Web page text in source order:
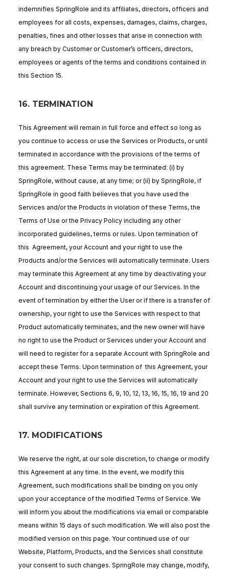
indemnifies SpringRole and its affiliates, directors, officers and
employees for all costs, expenses, damages, claims, charges,
penalties, fines and other losses that arise in connection with
any breach by Customer or Customer’s officers, directors,
employees or agents of the terms and conditions contained in
this Section 15.
16. TERMINATION
This Agreement will remain in full force and effect so long as
you continue to access or use the Services or Products, or until
terminated in accordance with the provisions of the terms of
this agreement. These Terms may be terminated: (i) by
SpringRole, without cause, at any time; or (ii) by SpringRole, if
SpringRole in good faith believes that you have used the
Services and/or the Products in violation of these Terms, the
Terms of Use or the Privacy Policy including any other
incorporated guidelines, terms or rules. Upon termination of
this Agreement, your Account and your right to use the
Products and/or the Services will automatically terminate. Users
may terminate this Agreement at any time by deactivating your
Account and discontinuing your usage of our Services. In the
event of termination by either the User or if there is a transfer of
ownership, your right to use the Services with respect to that
Product automatically terminates, and the new owner will have
no right to use the Product or Services under your Account and
will need to register for a separate Account with SpringRole and
accept these Terms. Upon termination of this Agreement, your
Account and your right to use the Services will automatically
terminate. However, Sections 6, 9, 10, 12, 13, 16, 15, 16, 19 and 20
shall survive any termination or expiration of this Agreement.
17. MODIFICATIONS
We reserve the right, at our sole discretion, to change or modify
this Agreement at any time. In the event, we modify this
Agreement, such modifications shall be binding on you only
upon your acceptance of the modified Terms of Service. We
will inform you about the modifications via email or comparable
means within 15 days of such modification. We will also post the
modified version on this page. Your continued use of our
Website, Platform, Products, and the Services shall constitute
your consent to such changes. SpringRole may change, modify,